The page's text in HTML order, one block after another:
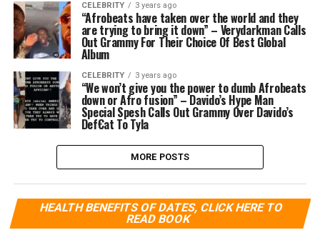
CELEBRITY 3 years ago
“Afrobeats have taken over the world and they
are trying to bring it down” – Verydarkman Calls
Out Grammy For Their Choice Of Best Global
Album
CELEBRITY 3 years ago
“We won’t give you the power to dumb Afrobeats
down or Afro fusion” – Davido’s Hype Man
Special Spesh Calls Out Grammy Over Davido’s
Def€at To Tyla
MORE POSTS
HEALTH BENEFITS OF DATES, CLICK HERE TO
READ BOOK